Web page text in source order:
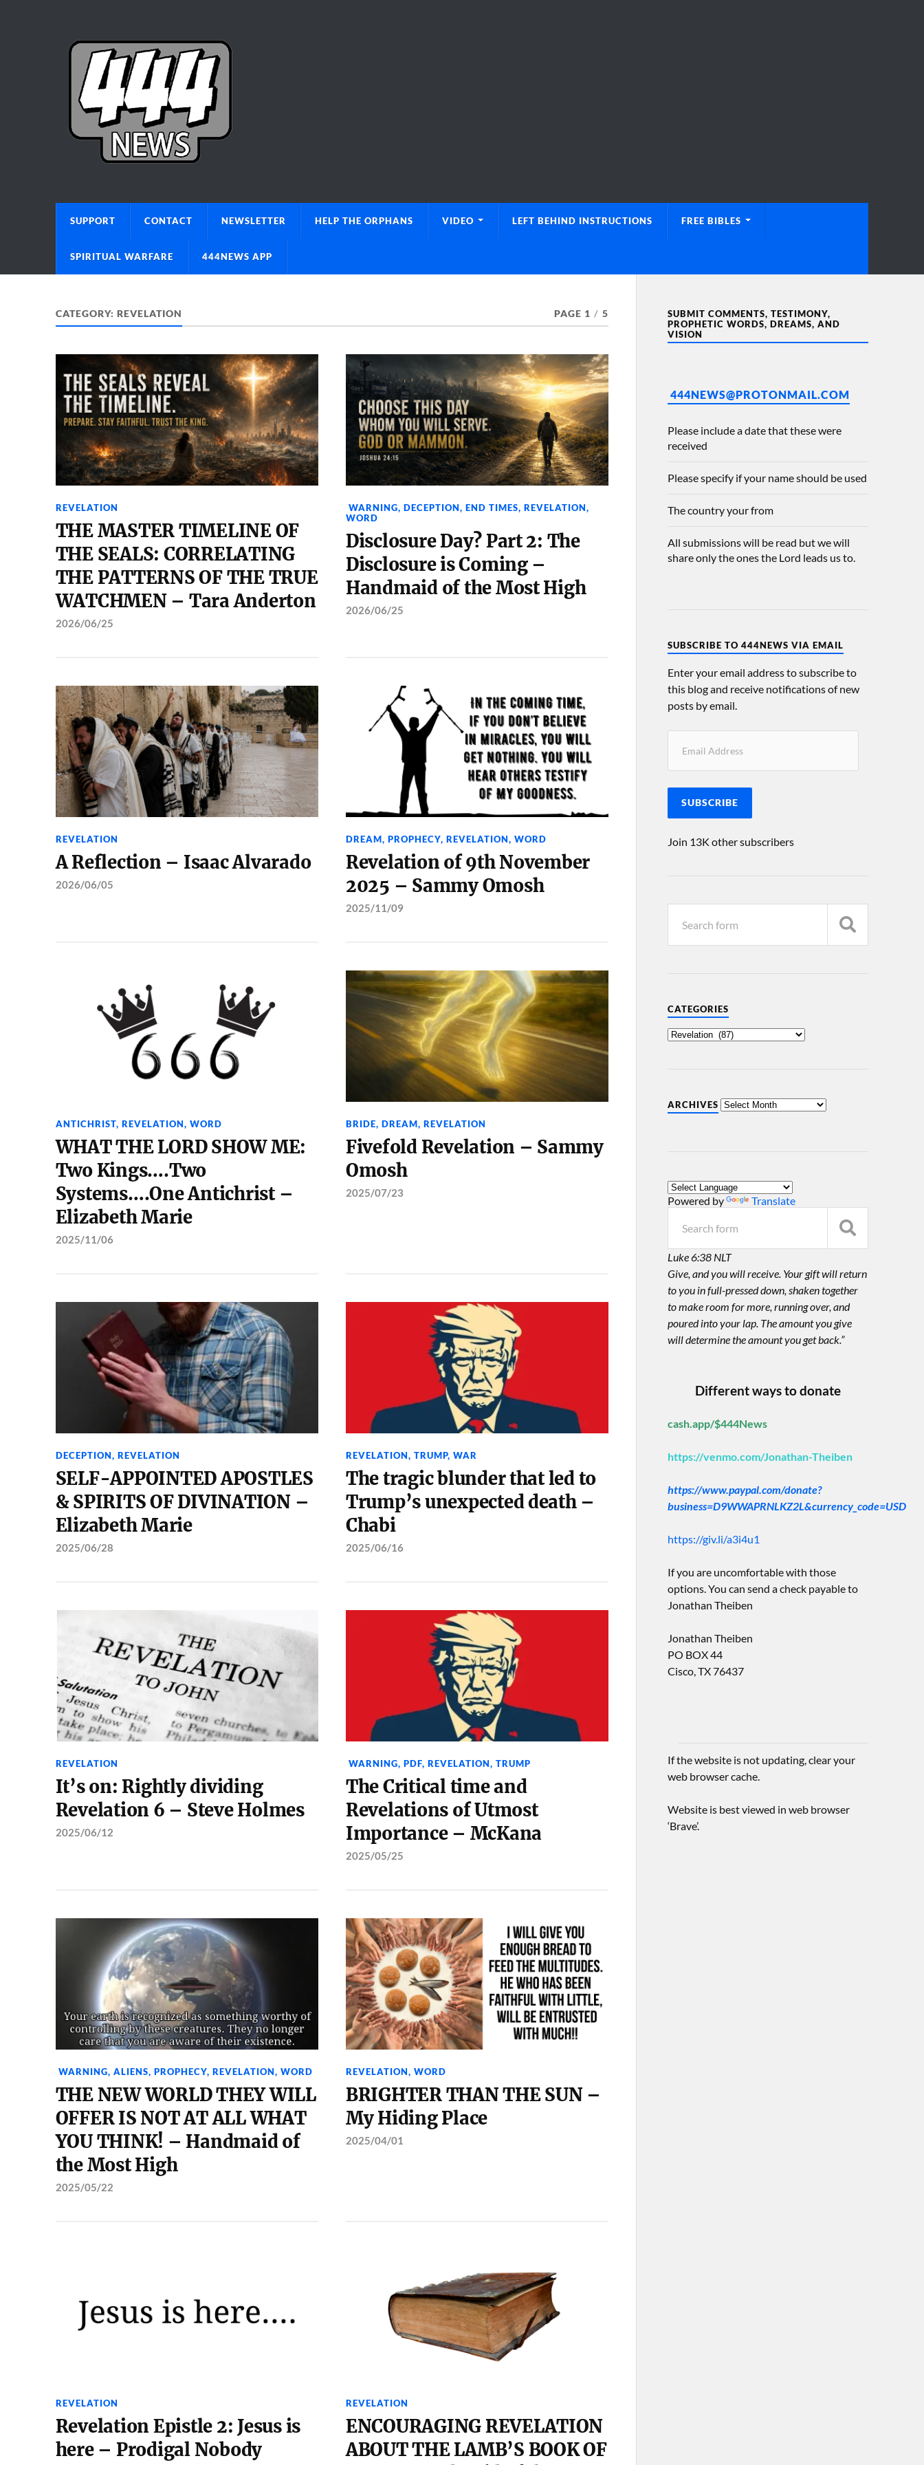
SUPPORT CONTACT NEWSLETTER HELP THE ORPHANS VIDEO LEFT BEHIND INSTRUCTIONS FREE BIBLES
SPIRITUAL WARFARE 444NEWS APP
CATEGORY: REVELATION PAGE 1 / 5
REVELATION
THE MASTER TIMELINE OF
THE SEALS: CORRELATING
THE PATTERNS OF THE TRUE
WATCHMEN – Tara Anderton
2026/06/25
WARNING, DECEPTION, END TIMES, REVELATION,
WORD
Disclosure Day? Part 2: The
Disclosure is Coming –
Handmaid of the Most High
2026/06/25
REVELATION
A Reflection – Isaac Alvarado
2026/06/05
DREAM, PROPHECY, REVELATION, WORD
Revelation of 9th November
2025 – Sammy Omosh
2025/11/09
ANTICHRIST, REVELATION, WORD
WHAT THE LORD SHOW ME:
Two Kings….Two
Systems….One Antichrist –
Elizabeth Marie
2025/11/06
BRIDE, DREAM, REVELATION
Fivefold Revelation – Sammy
Omosh
2025/07/23
DECEPTION, REVELATION
SELF-APPOINTED APOSTLES
& SPIRITS OF DIVINATION –
Elizabeth Marie
2025/06/28
REVELATION, TRUMP, WAR
The tragic blunder that led to
Trump’s unexpected death –
Chabi
2025/06/16
REVELATION
It’s on: Rightly dividing
Revelation 6 – Steve Holmes
2025/06/12
WARNING, PDF, REVELATION, TRUMP
The Critical time and
Revelations of Utmost
Importance – McKana
2025/05/25
WARNING, ALIENS, PROPHECY, REVELATION, WORD
THE NEW WORLD THEY WILL
OFFER IS NOT AT ALL WHAT
YOU THINK! – Handmaid of
the Most High
2025/05/22
REVELATION, WORD
BRIGHTER THAN THE SUN –
My Hiding Place
2025/04/01
REVELATION
Revelation Epistle 2: Jesus is
here – Prodigal Nobody
REVELATION
ENCOURAGING REVELATION
ABOUT THE LAMB’S BOOK OF
SUBMIT COMMENTS, TESTIMONY,
PROPHETIC WORDS, DREAMS, AND
VISION
444NEWS@PROTONMAIL.COM
Please include a date that these were
received
Please specify if your name should be used
The country your from
All submissions will be read but we will
share only the ones the Lord leads us to.
SUBSCRIBE TO 444NEWS VIA EMAIL
Enter your email address to subscribe to
this blog and receive notifications of new
posts by email.
SUBSCRIBE
Join 13K other subscribers
CATEGORIES
ARCHIVES
Powered by Translate
Luke 6:38 NLT
Give, and you will receive. Your gift will return
to you in full-pressed down, shaken together
to make room for more, running over, and
poured into your lap. The amount you give
will determine the amount you get back.”
Different ways to donate
cash.app/$444News
https://venmo.com/Jonathan-Theiben
https://www.paypal.com/donate?
business=D9WWAPRNLKZ2L&currency_code=USD
https://giv.li/a3i4u1
If you are uncomfortable with those
options. You can send a check payable to
Jonathan Theiben
Jonathan Theiben
PO BOX 44
Cisco, TX 76437
If the website is not updating, clear your
web browser cache.
Website is best viewed in web browser
‘Brave’.